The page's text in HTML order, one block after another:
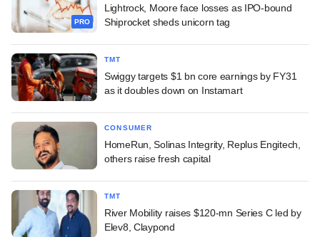
PRO
Lightrock, Moore face losses as IPO-bound
Shiprocket sheds unicorn tag
TMT
Swiggy targets $1 bn core earnings by FY31
as it doubles down on Instamart
CONSUMER
HomeRun, Solinas Integrity, Replus Engitech,
others raise fresh capital
TMT
River Mobility raises $120-mn Series C led by
Elev8, Claypond